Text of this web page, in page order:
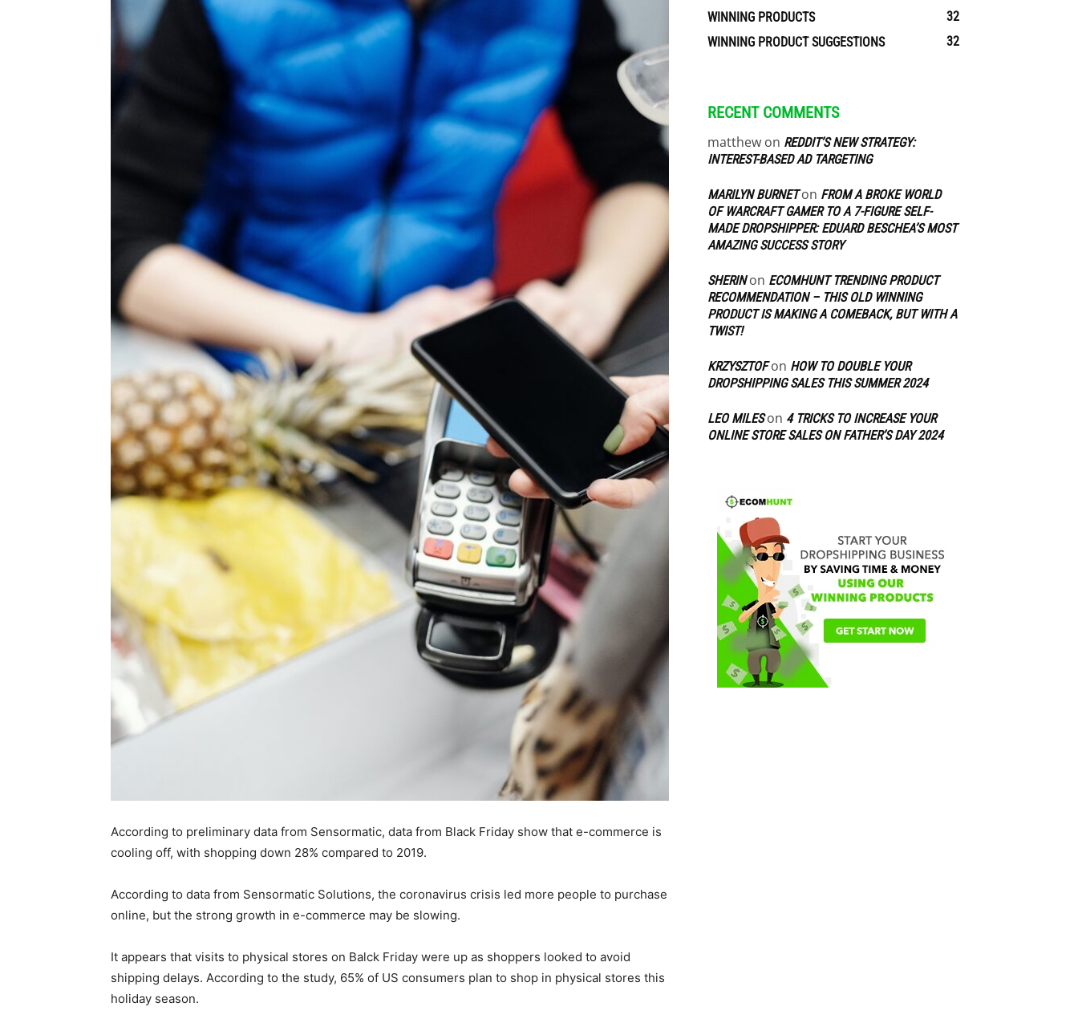
Dropshippers
According to preliminary data from Sensormatic, data from Black Friday show that e-commerce is
cooling off, with shopping down 28% compared to 2019.
According to data from Sensormatic Solutions, the coronavirus crisis led more people to purchase
online, but the strong growth in e-commerce may be slowing.
It appears that visits to physical stores on Balck Friday were up as shoppers looked to avoid
shipping delays. According to the study, 65% of US consumers plan to shop in physical stores this
holiday season.
WINNING PRODUCTS
32
WINNING PRODUCT SUGGESTIONS
32
RECENT COMMENTS
matthew on REDDIT’S NEW STRATEGY:
INTEREST-BASED AD TARGETING
MARILYN BURNETon FROM A BROKE WORLD
OF WARCRAFT GAMER TO A 7-FIGURE SELF-
MADE DROPSHIPPER: EDUARD BESCHEA’S MOST
AMAZING SUCCESS STORY
SHERINon ECOMHUNT TRENDING PRODUCT
RECOMMENDATION – THIS OLD WINNING
PRODUCT IS MAKING A COMEBACK, BUT WITH A
TWIST!
KRZYSZTOFon HOW TO DOUBLE YOUR
DROPSHIPPING SALES THIS SUMMER 2024
LEO MILESon 4 TRICKS TO INCREASE YOUR
ONLINE STORE SALES ON FATHER’S DAY 2024